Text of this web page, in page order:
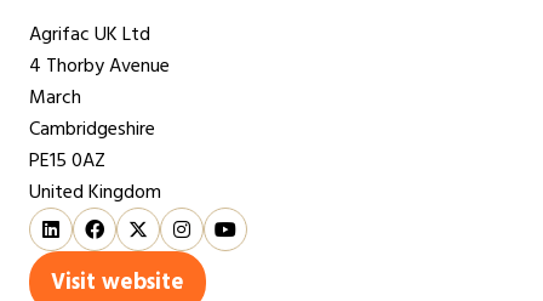
Agrifac UK Ltd
4 Thorby Avenue
March
Cambridgeshire
PE15 0AZ
United Kingdom
Visit website